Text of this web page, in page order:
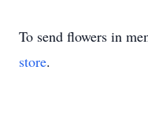
To send flowers in
store.